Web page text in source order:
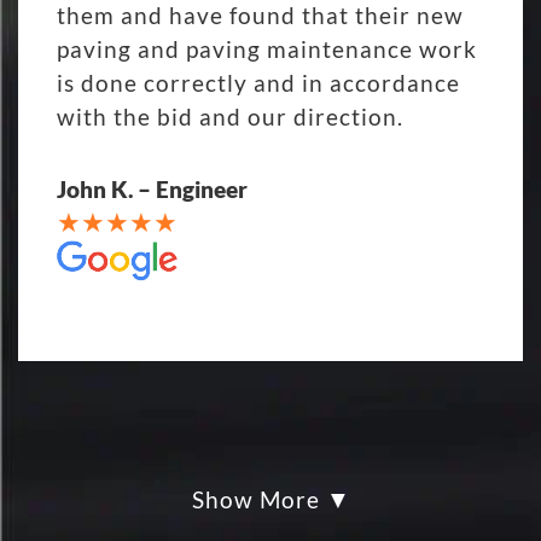
them and have found that their new
paving and paving maintenance work
is done correctly and in accordance
with the bid and our direction.
John K. – Engineer
My parking lot Super Hero's! Eckles
Show More